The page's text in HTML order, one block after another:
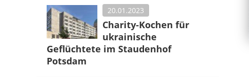
20.01.2023
Charity-Kochen für
ukrainische
Geflüchtete im Staudenhof
Potsdam